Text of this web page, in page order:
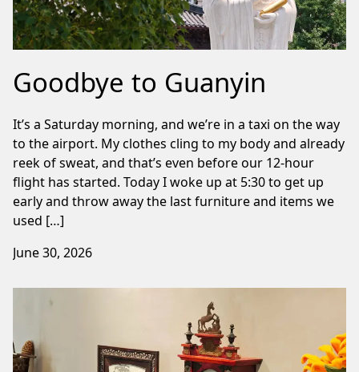
Goodbye to Guanyin
It’s a Saturday morning, and we’re in a taxi on the way
to the airport. My clothes cling to my body and already
reek of sweat, and that’s even before our 12-hour
flight has started. Today I woke up at 5:30 to get up
early and throw away the last furniture and items we
used […]
June 30, 2026